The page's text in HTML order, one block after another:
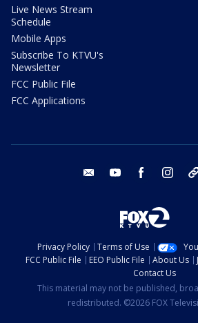
Live News Stream
Schedule
Mobile Apps
Subscribe To KTVU's
Newsletter
FCC Public File
FCC Applications
email youtube facebook
Privacy Policy Terms of Use
FCC Public File
EEO Public File About Us
Contact Us
This material may not be published,
redistributed. ©2026 FOX